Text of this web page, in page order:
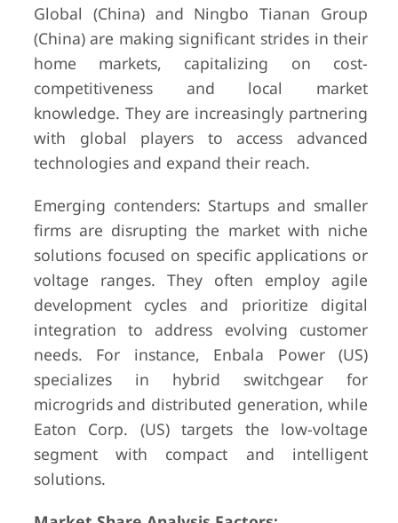
Global (China) and Ningbo Tianan Group
(China) are making significant strides in their
home markets, capitalizing on cost-
competitiveness and local market
knowledge. They are increasingly partnering
with global players to access advanced
technologies and expand their reach.
Emerging contenders: Startups and smaller
firms are disrupting the market with niche
solutions focused on specific applications or
voltage ranges. They often employ agile
development cycles and prioritize digital
integration to address evolving customer
needs. For instance, Enbala Power (US)
specializes in hybrid switchgear for
microgrids and distributed generation, while
Eaton Corp. (US) targets the low-voltage
segment with compact and intelligent
solutions.